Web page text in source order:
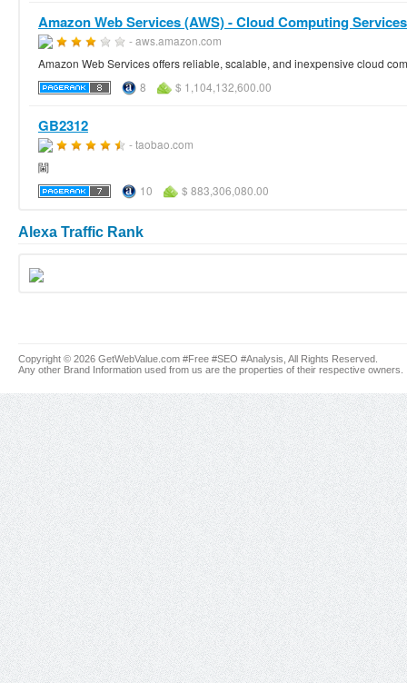
Amazon Web Services (AWS) - Cloud Computing Services
- aws.amazon.com
Amazon Web Services offers reliable, scalable, and inexpensive cloud
8
$ 1,104,132,600.00
GB2312
- taobao.com
閫
10
$ 883,306,080.00
Alexa Traffic Rank
Copyright © 2026 GetWebValue.com #Free #SEO #Analysis, All Rights Reserved.
Any other Brand Information used from us are the properties of their respective owners.